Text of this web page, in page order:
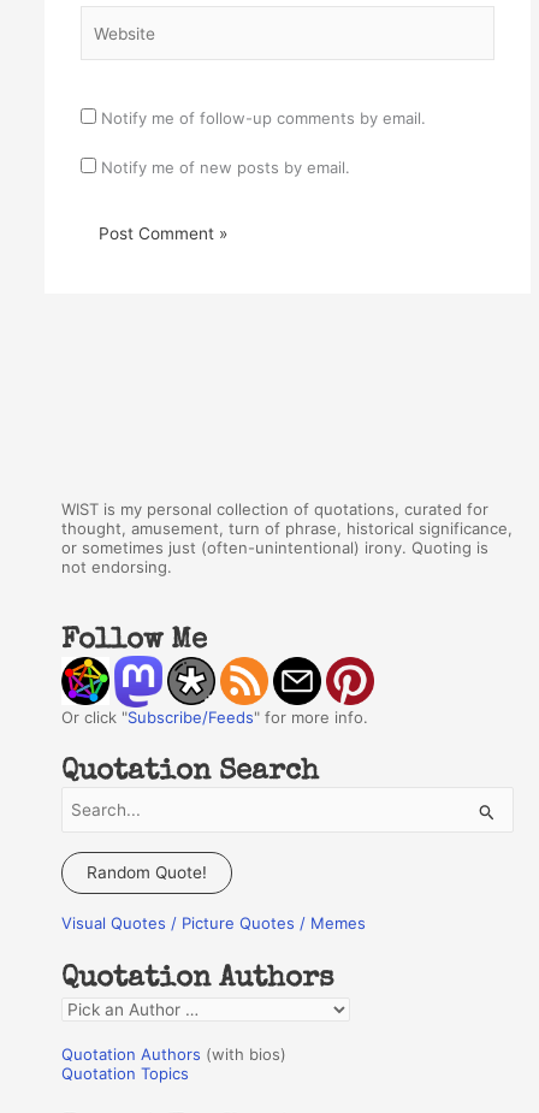
Notify me of follow-up comments by email.
Notify me of new posts by email.
WIST is my personal collection of quotations, curated for
thought, amusement, turn of phrase, historical significance,
or sometimes just (often-unintentional) irony. Quoting is
not endorsing.
Follow Me
Or click "Subscribe/Feeds" for more info.
Quotation Search
a
c
f
o
r
:
Random Quote!
Visual Quotes / Picture Quotes / Memes
Quotation Authors
Q
o
Quotation Authors (with bios)
Quotation Topics